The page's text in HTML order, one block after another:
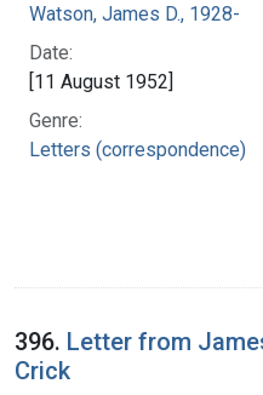
Watson, James D., 1928-
Date:
[11 August 1952]
Genre:
Letters (correspondence)
396. Letter from
Crick